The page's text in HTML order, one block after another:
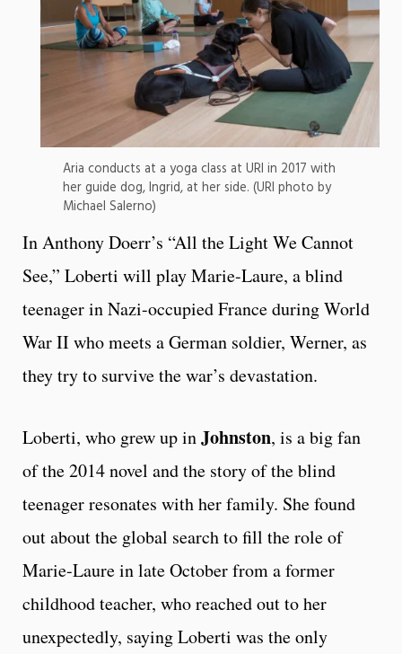
Aria conducts at a yoga class at URI in 2017 with
her guide dog, Ingrid, at her side. (URI photo by
Michael Salerno)
In Anthony Doerr’s “All the Light We Cannot
See,” Loberti will play Marie-Laure, a blind
teenager in Nazi-occupied France during World
War II who meets a German soldier, Werner, as
they try to survive the war’s devastation.
Loberti, who grew up inJohnston, is a big fan
of the 2014 novel and the story of the blind
teenager resonates with her family. She found
out about the global search to fill the role of
Marie-Laure in late October from a former
childhood teacher, who reached out to her
unexpectedly, saying Loberti was the only